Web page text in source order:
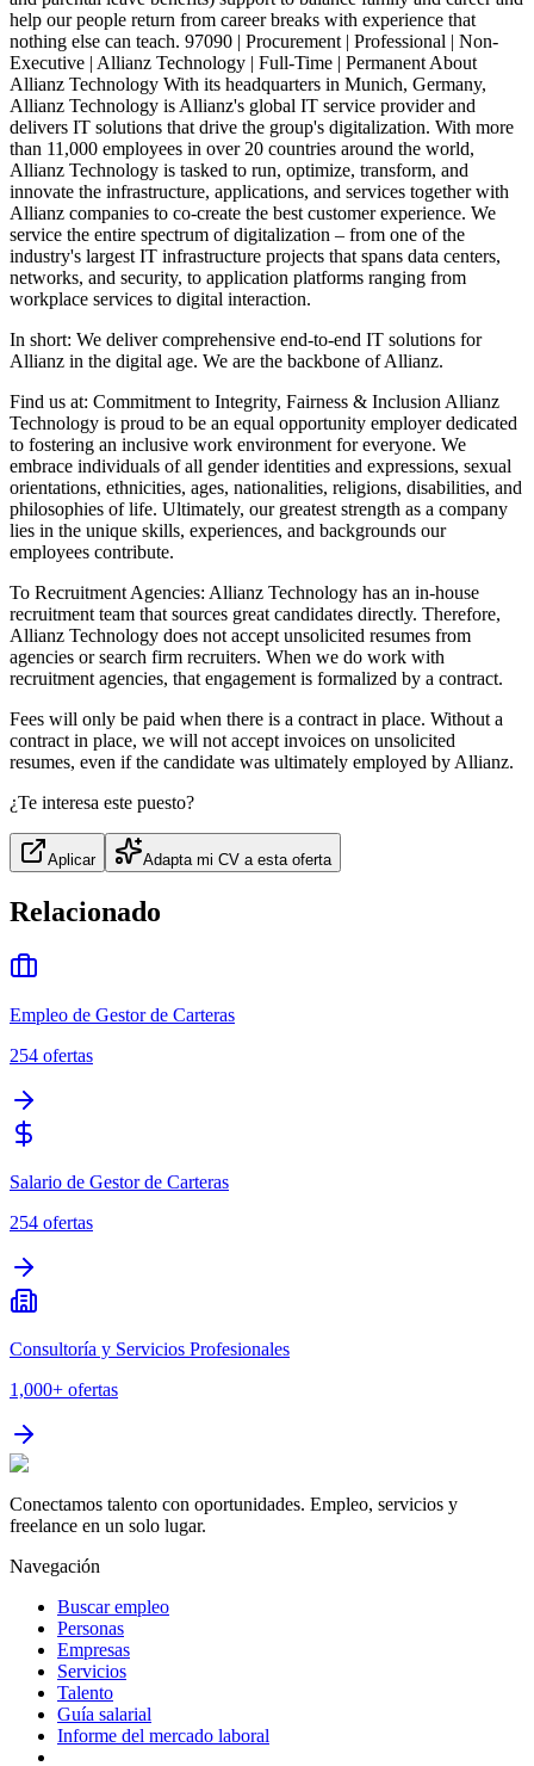
help our people return from career breaks with experience that
nothing else can teach. 97090 | Procurement | Professional | Non-
Executive | Allianz Technology | Full-Time | Permanent About
Allianz Technology With its headquarters in Munich, Germany,
Allianz Technology is Allianz's global IT service provider and
delivers IT solutions that drive the group's digitalization. With more
than 11,000 employees in over 20 countries around the world,
Allianz Technology is tasked to run, optimize, transform, and
innovate the infrastructure, applications, and services together with
Allianz companies to co-create the best customer experience. We
service the entire spectrum of digitalization – from one of the
industry's largest IT infrastructure projects that spans data centers,
networks, and security, to application platforms ranging from
workplace services to digital interaction.
In short: We deliver comprehensive end-to-end IT solutions for
Allianz in the digital age. We are the backbone of Allianz.
Find us at: Commitment to Integrity, Fairness & Inclusion Allianz
Technology is proud to be an equal opportunity employer dedicated
to fostering an inclusive work environment for everyone. We
embrace individuals of all gender identities and expressions, sexual
orientations, ethnicities, ages, nationalities, religions, disabilities, and
philosophies of life. Ultimately, our greatest strength as a company
lies in the unique skills, experiences, and backgrounds our
employees contribute.
To Recruitment Agencies: Allianz Technology has an in-house
recruitment team that sources great candidates directly. Therefore,
Allianz Technology does not accept unsolicited resumes from
agencies or search firm recruiters. When we do work with
recruitment agencies, that engagement is formalized by a contract.
Fees will only be paid when there is a contract in place. Without a
contract in place, we will not accept invoices on unsolicited
resumes, even if the candidate was ultimately employed by Allianz.
¿Te interesa este puesto?
Aplicar Adapta mi CV a esta oferta
Relacionado
Empleo de Gestor de Carteras
254 ofertas
Salario de Gestor de Carteras
254 ofertas
Consultoría y Servicios Profesionales
1,000+ ofertas
Conectamos talento con oportunidades. Empleo, servicios y
freelance en un solo lugar.
Navegación
Buscar empleo
Personas
Empresas
Servicios
Talento
Guía salarial
Informe del mercado laboral